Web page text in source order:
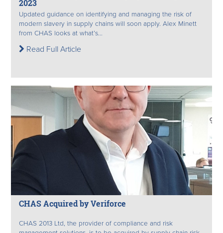
2023
Updated guidance on identifying and managing the risk of
modern slavery in supply chains will soon apply. Alex Minett
from CHAS looks at what’s...
Read Full Article
CHAS Acquired by Veriforce
CHAS 2013 Ltd, the provider of compliance and risk